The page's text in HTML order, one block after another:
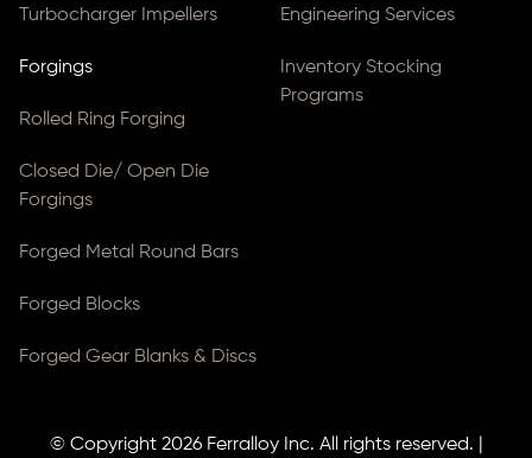
Turbocharger Impellers
Forgings
Rolled Ring Forging
Closed Die/ Open Die
Forgings
Forged Metal Round Bars
Forged Blocks
Forged Gear Blanks & Discs
Engineering Services
Inventory Stocking
Programs
© Copyright 2026 Ferralloy Inc. All rights reserved. |